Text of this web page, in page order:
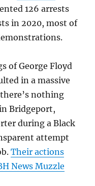
126 arrests
in 2020, most of
of George Floyd
in a massive
nothing
Bridgeport,
during a Black
attempt
Their actions
News Muzzle